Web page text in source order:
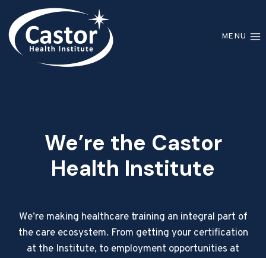
content
MENU
We’re the Castor
Health Institute
We’re making healthcare training an integral part of
the care ecosystem. From getting your certification
at the Institute, to employment opportunities at